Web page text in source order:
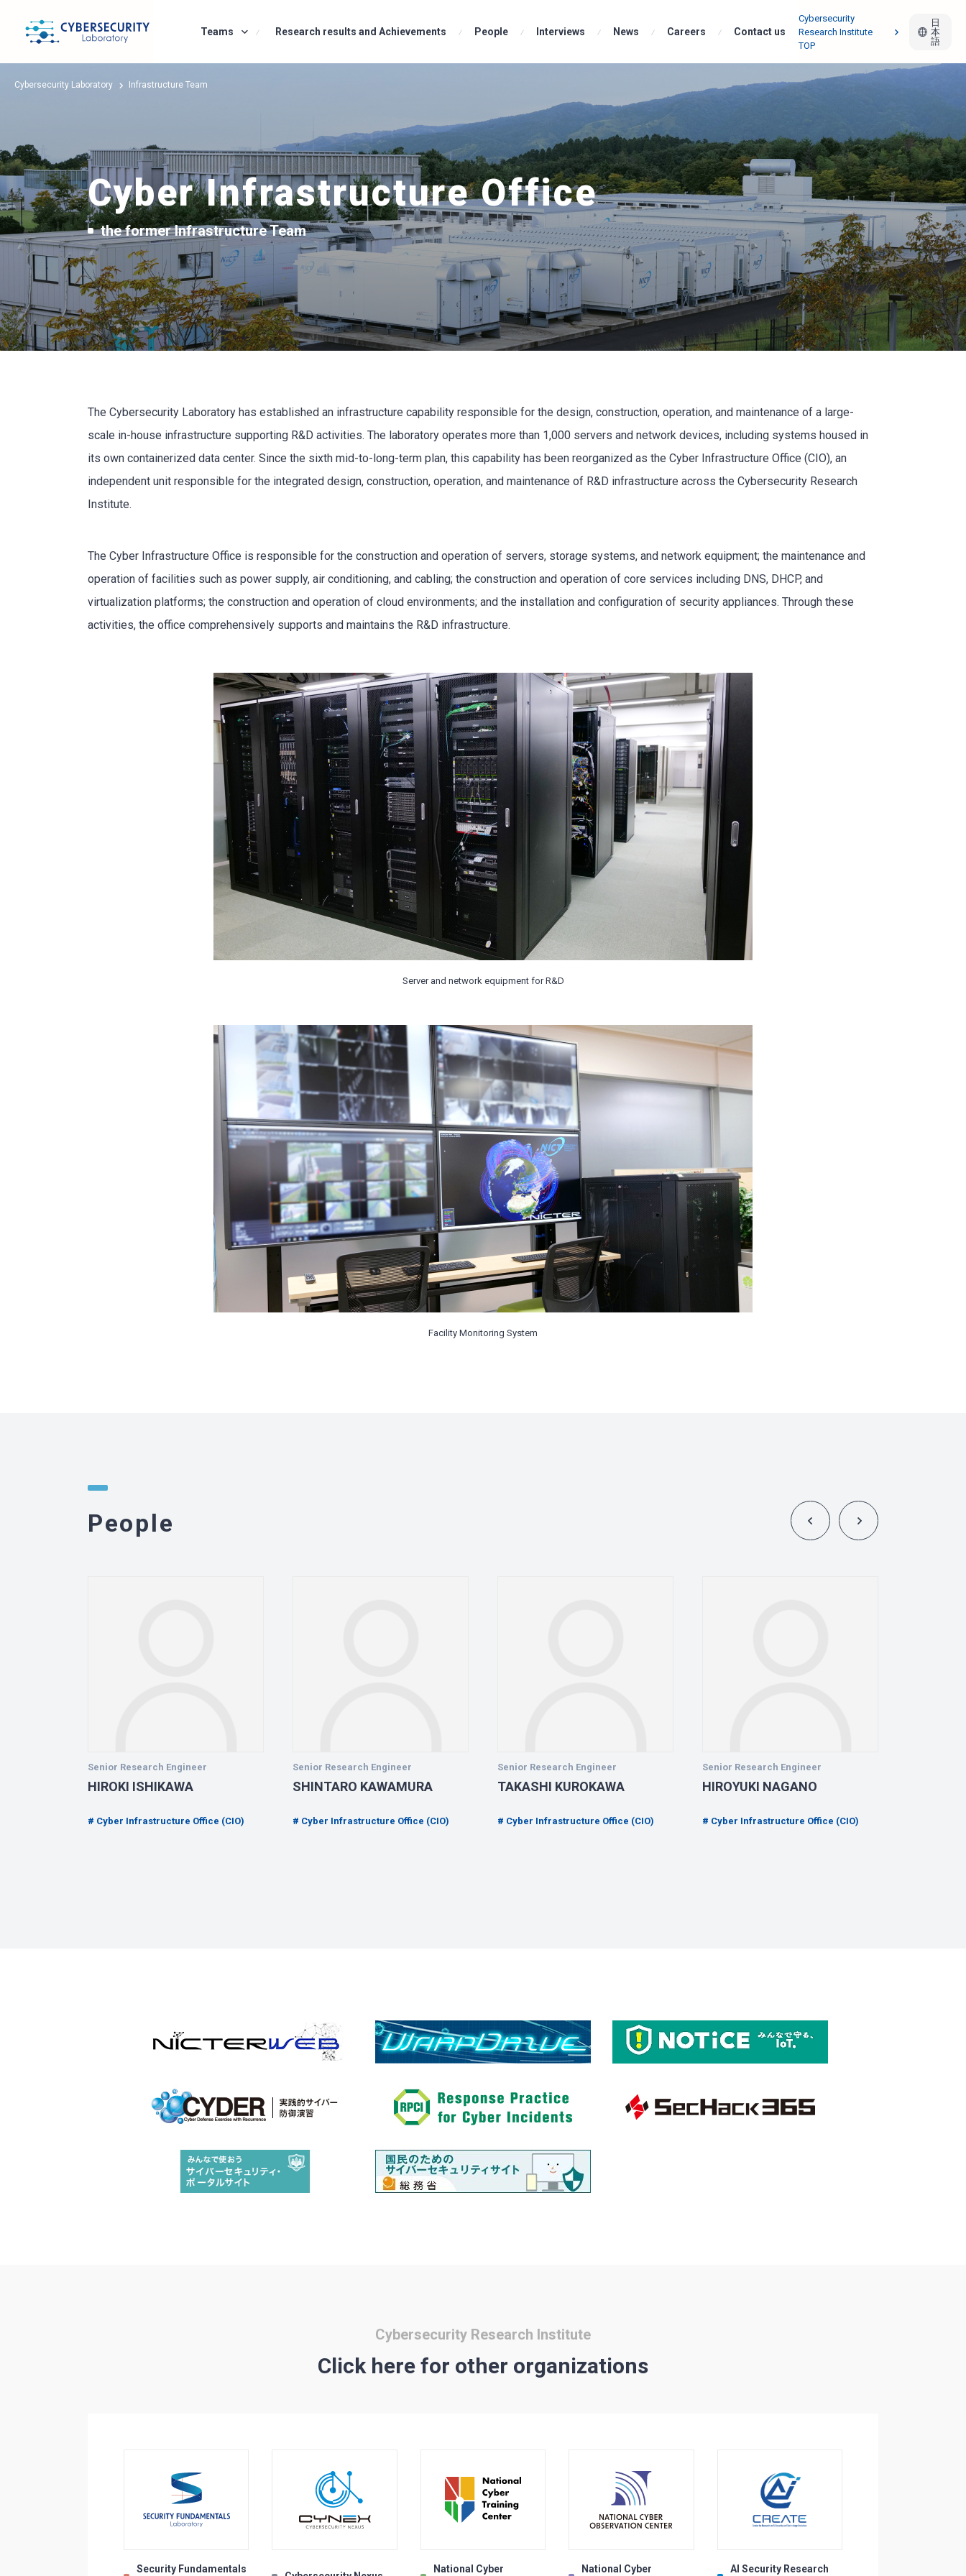
Research Team Analysis Team Development Team Infrastructure Team
Teams Research results and Achievements People Interviews News Careers Contact us
Cybersecurity
Research Institute
TOP
日
本
語
Cybersecurity Laboratory Infrastructure Team
Cyber Infrastructure Office
the former Infrastructure Team
The Cybersecurity Laboratory has established an infrastructure capability responsible for the design, construction, operation, and maintenance of a large-
scale in-house infrastructure supporting R&D activities. The laboratory operates more than 1,000 servers and network devices, including systems housed in
its own containerized data center. Since the sixth mid-to-long-term plan, this capability has been reorganized as the Cyber Infrastructure Office (CIO), an
independent unit responsible for the integrated design, construction, operation, and maintenance of R&D infrastructure across the Cybersecurity Research
Institute.
The Cyber Infrastructure Office is responsible for the construction and operation of servers, storage systems, and network equipment; the maintenance and
operation of facilities such as power supply, air conditioning, and cabling; the construction and operation of core services including DNS, DHCP, and
virtualization platforms; the construction and operation of cloud environments; and the installation and configuration of security appliances. Through these
activities, the office comprehensively supports and maintains the R&D infrastructure.
Server and network equipment for R&D
Facility Monitoring System
People
Senior Research Engineer
HIROKI ISHIKAWA
Cyber Infrastructure Office (CIO)
Senior Research Engineer
SHINTARO KAWAMURA
Cyber Infrastructure Office (CIO)
Senior Research Engineer
TAKASHI KUROKAWA
Cyber Infrastructure Office (CIO)
Senior Research Engineer
HIROYUKI NAGANO
Cyber Infrastructure Office (CIO)
Cybersecurity Research Institute
Click here for other organizations
Security Fundamentals National Cyber National Cyber AI Security Research